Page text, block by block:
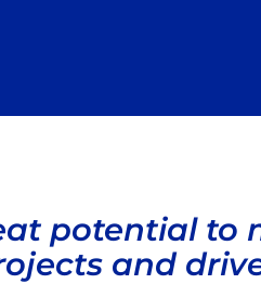
potential to
and